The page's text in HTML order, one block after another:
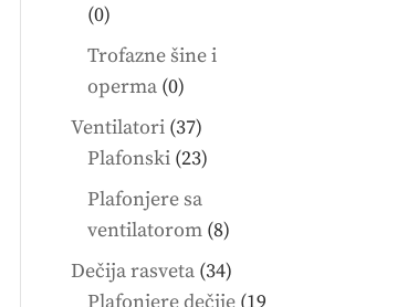
00
products
Trofazne šine i
operma 00
products
Ventilatori 3737
products
Plafonski 2323
Plafonjere sa
ventilatorom 88
products
Dečija rasveta 3434
products